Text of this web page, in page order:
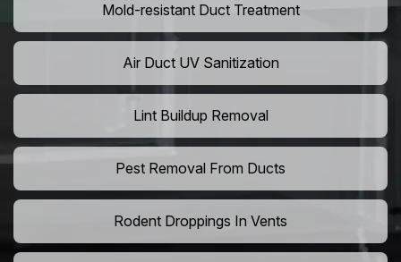
Mold-resistant Duct Treatment
Air Duct UV Sanitization
Lint Buildup Removal
Pest Removal From Ducts
Rodent Droppings In Vents